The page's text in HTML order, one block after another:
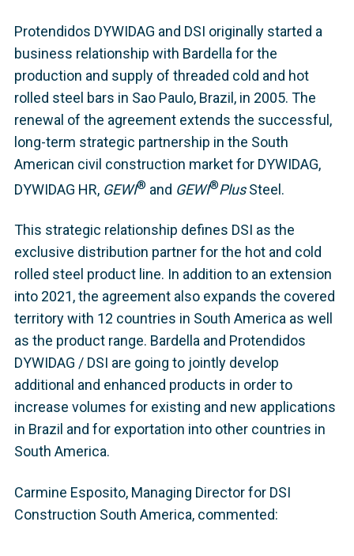
Protendidos DYWIDAG and DSI originally started a
business relationship with Bardella for the
production and supply of threaded cold and hot
rolled steel bars in Sao Paulo, Brazil, in 2005. The
renewal of the agreement extends the successful,
long-term strategic partnership in the South
American civil construction market for DYWIDAG,
DYWIDAG HR, GEWI® and GEWI®PlusSteel.
This strategic relationship defines DSI as the
exclusive distribution partner for the hot and cold
rolled steel product line. In addition to an extension
into 2021, the agreement also expands the covered
territory with 12 countries in South America as well
as the product range. Bardella and Protendidos
DYWIDAG / DSI are going to jointly develop
additional and enhanced products in order to
increase volumes for existing and new applications
in Brazil and for exportation into other countries in
South America.
Carmine Esposito, Managing Director for DSI
Construction South America, commented: